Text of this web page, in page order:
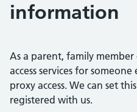
information
As a parent, family
access services for
proxy access. We can set
registered with us.